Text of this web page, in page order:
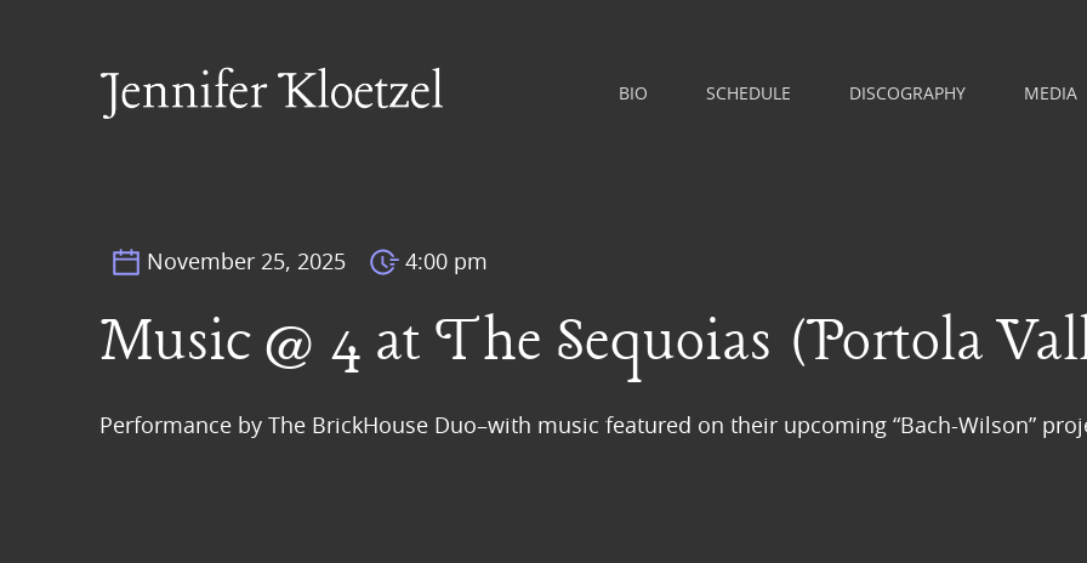
BIO SCHEDULE DISCOGRAPHY MEDIA
November 25, 2025 4:00 pm
Music @ 4 at The Sequoias (Portola
Performance by The BrickHouse Duo–with music featured on their upcoming “Bach-Wilson”